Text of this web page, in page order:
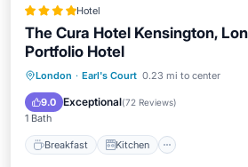
Hotel
The Cura Hotel Kensington,
Portfolio Hotel
London · Earl's Court 0.23 mi to center
9.0 Exceptional(72 Reviews)
1 Bath
Breakfast Kitchen
Breakfast Kitchen
Internet